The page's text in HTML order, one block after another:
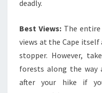
deadly.
Best Views: The
views at the Cape
stopper. However,
forests along the way
after your hike if